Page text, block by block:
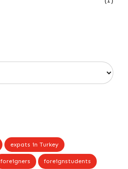
expats in Turkey
foreigners foreignstudents